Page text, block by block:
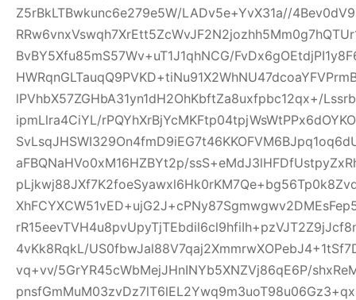
Z5rBkLTBwkunc6e279e5W/LADv5e+YvX31a//
BvBY5Xfu85mS57Wv+uT1J1qhNCG/
lPVhbX57ZGHbA31yn1dH2OhKbftZa8uxfpbc12qx+/
ipmLlra4CiYL/
aFBQNaHVo0xM16HZBYt2p/
4vKk8RqkL/
vq+vv/5GrYR45cWbMejJHnINYb5XNZVj86qE6P/